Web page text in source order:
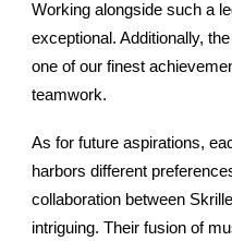
Working alongside such a
exceptional. Additionally,
one of our finest
teamwork.
As for future aspirations,
harbors different
collaboration between
intriguing. Their fusion of